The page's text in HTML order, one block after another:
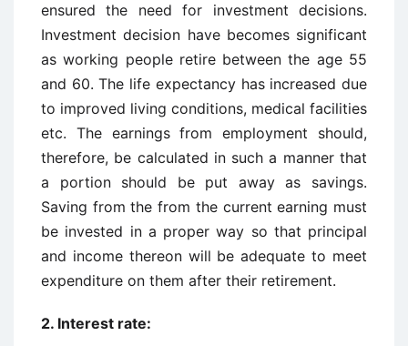
ensured the need for investment decisions.
Investment decision have becomes significant
as working people retire between the age 55
and 60. The life expectancy has increased due
to improved living conditions, medical facilities
etc. The earnings from employment should,
therefore, be calculated in such a manner that
a portion should be put away as savings.
Saving from the from the current earning must
be invested in a proper way so that principal
and income thereon will be adequate to meet
expenditure on them after their retirement.
2. Interest rate: